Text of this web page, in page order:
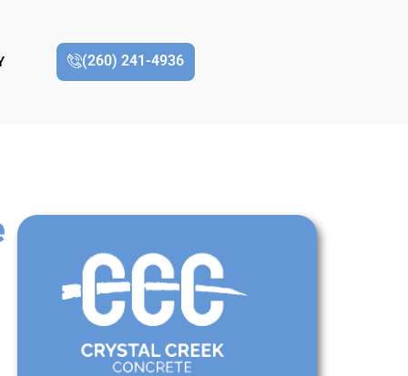
(260) 241-4936